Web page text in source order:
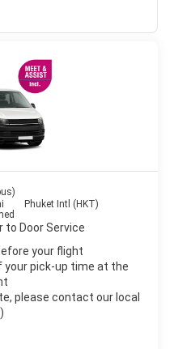
Phuket Intl (HKT)
to Door Service
your flight
your pick-up time at the
please contact our local